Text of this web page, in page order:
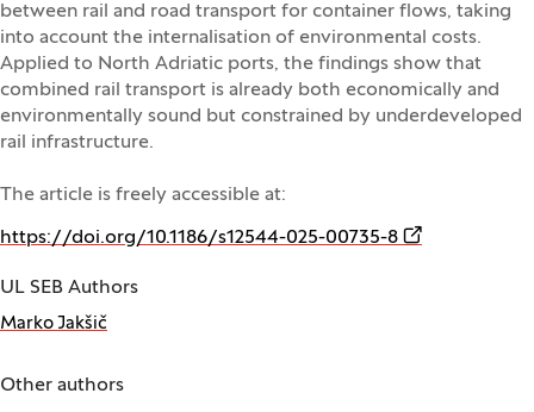
between rail and road transport for container flows, taking
into account the internalisation of environmental costs.
Applied to North Adriatic ports, the findings show that
combined rail transport is already both economically and
environmentally sound but constrained by underdeveloped
rail infrastructure.
The article is freely accessible at:
https://doi.org/10.1186/s12544-025-00735-8 (Opens in a
UL SEB Authors
Marko Jakšič
Other authors